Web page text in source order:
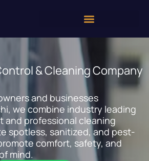
& Cleaning Company
and businesses
we combine industry leading
and professional cleaning
spotless, sanitized, and pest-
comfort, safety, and
mind.